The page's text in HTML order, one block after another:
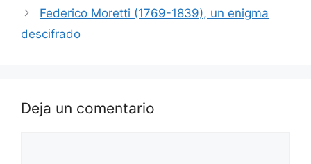
Federico Moretti (1769-1839), un enigma
descifrado
Deja un comentario